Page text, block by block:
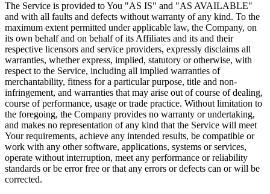
The Service is provided to You "AS IS" and "AS AVAILABLE"
and with all faults and defects without warranty of any kind. To the
maximum extent permitted under applicable law, the Company, on
its own behalf and on behalf of its Affiliates and its and their
respective licensors and service providers, expressly disclaims all
warranties, whether express, implied, statutory or otherwise, with
respect to the Service, including all implied warranties of
merchantability, fitness for a particular purpose, title and non-
infringement, and warranties that may arise out of course of dealing,
course of performance, usage or trade practice. Without limitation to
the foregoing, the Company provides no warranty or undertaking,
and makes no representation of any kind that the Service will meet
Your requirements, achieve any intended results, be compatible or
work with any other software, applications, systems or services,
operate without interruption, meet any performance or reliability
standards or be error free or that any errors or defects can or will be
corrected.